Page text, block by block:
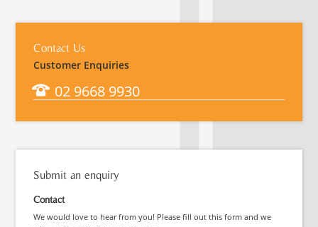
Contact Us
Customer Enquiries
02 9668 9930
Submit an enquiry
Contact
We would love to hear from you! Please fill out this form and we